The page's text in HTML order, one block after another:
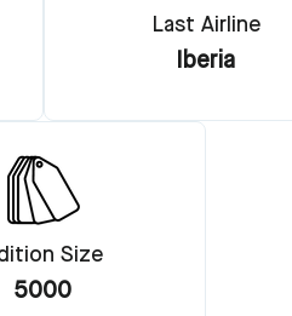
Last Airline
Iberia
Size
5000